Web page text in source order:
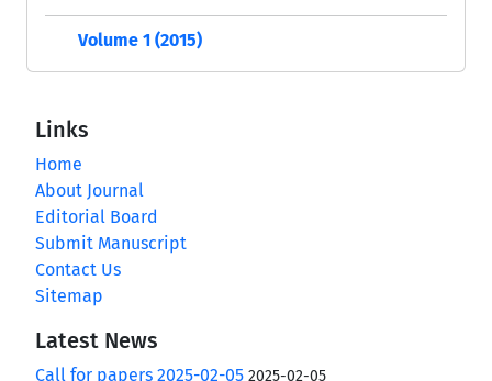
Volume 1 (2015)
Links
Home
About Journal
Editorial Board
Submit Manuscript
Contact Us
Sitemap
Latest News
Call for papers 2025-02-05 2025-02-05